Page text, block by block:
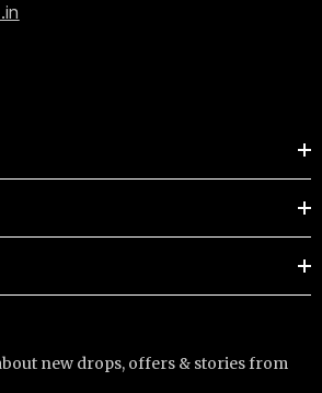
new drops, offers & stories from